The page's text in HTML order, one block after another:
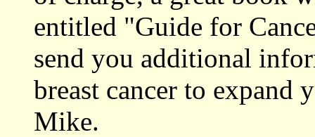
entitled "Guide for
send you additional
breast cancer to expand
Mike.